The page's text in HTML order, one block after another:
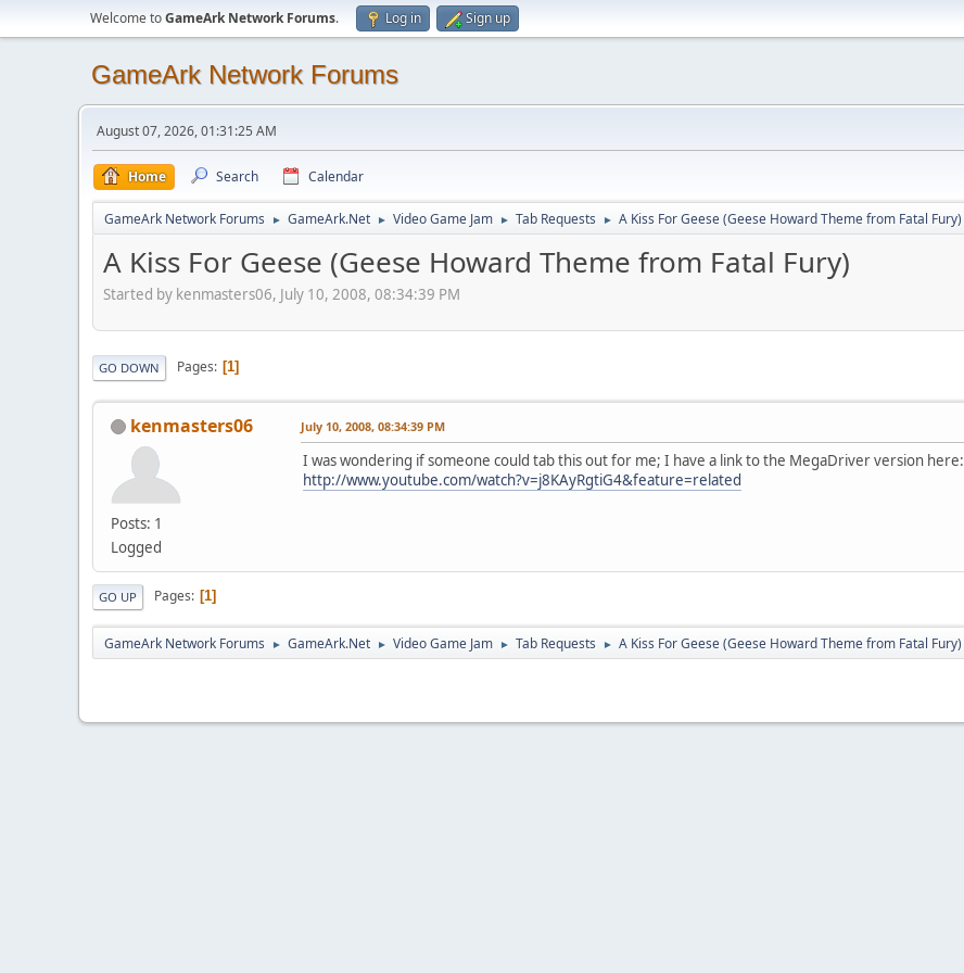
Welcome toGameArk Network Forums. Log in Sign up
GameArk Network Forums
August 07, 2026, 01:31:25 AM
Home Search Calendar
GameArk Network Forums ► GameArk.Net ► Video Game Jam ► Tab Requests ► A Kiss For Geese (Geese Howard Theme from Fatal Fury)
A Kiss For Geese (Geese Howard Theme from Fatal Fury)
Started by kenmasters06, July 10, 2008, 08:34:39 PM
GO DOWN Pages 1
kenmasters06
Posts: 1
Logged
July 10, 2008, 08:34:39 PM
I was wondering if someone could tab this out for me; I have a link to the MegaDriver version here:
http://www.youtube.com/watch?v=j8KAyRgtiG4&feature=related
GO UP Pages 1
GameArk Network Forums ► GameArk.Net ► Video Game Jam ► Tab Requests ► A Kiss For Geese (Geese Howard Theme from Fatal Fury)